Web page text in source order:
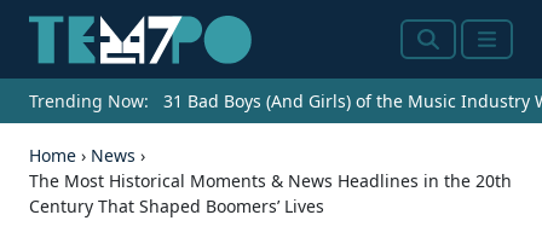
SearchMenu
Trending Now: 31 Bad Boys (And Girls) of the Music Industry
Home › News ›
The Most Historical Moments & News Headlines in the 20th
Century That Shaped Boomers’ Lives